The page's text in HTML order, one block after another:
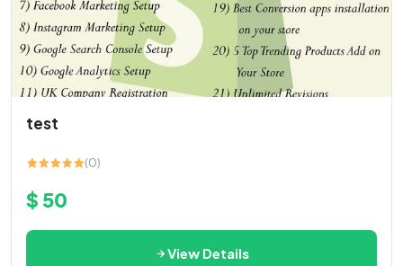
test
(0)
$ 50
View Details